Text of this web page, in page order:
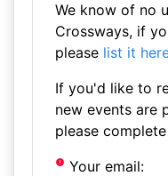
We know of no
Crossways, if
please list it
If you'd like to
new events are
please
Your email: